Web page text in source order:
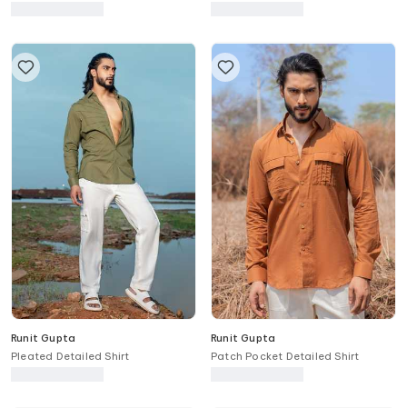
Runit Gupta
Pleated Detailed Shirt
Runit Gupta
Patch Pocket Detailed Shirt